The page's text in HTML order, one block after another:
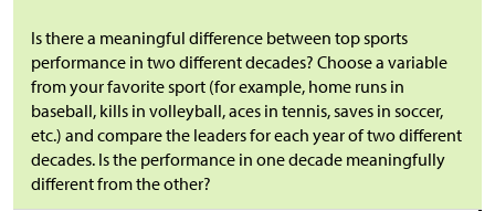
Is there a meaningful difference between top sports
performance in two different decades? Choose a variable
from your favorite sport (for example, home runs in
baseball, kills in volleyball, aces in tennis, saves in soccer,
etc.) and compare the leaders for each year of two different
decades. Is the performance in one decade meaningfully
different from the other?